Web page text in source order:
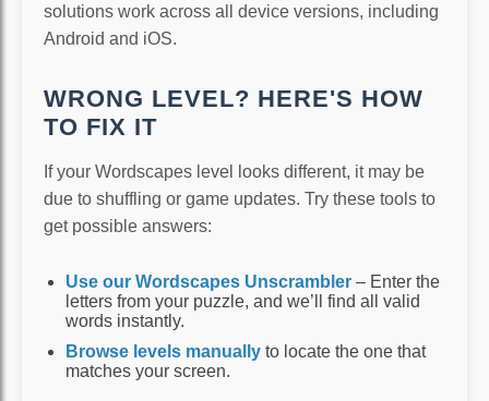
solutions work across all device versions, including
Android and iOS.
WRONG LEVEL? HERE'S HOW
TO FIX IT
If your Wordscapes level looks different, it may be
due to shuffling or game updates. Try these tools to
get possible answers:
Use our Wordscapes Unscrambler – Enter the
letters from your puzzle, and we’ll find all valid
words instantly.
Browse levels manually to locate the one that
matches your screen.